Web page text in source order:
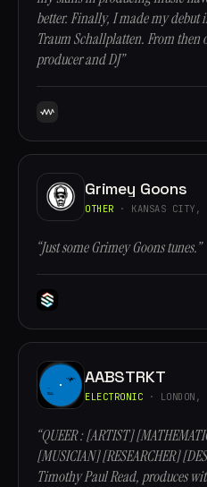
better. Finally, I made my debut
Traum Schallplatten. From then
producer and DJ”
Grimey Goons
OTHER · KANSAS CITY,
“Just some Grimey Goons tunes.”
AABSTRKT
ELECTRONIC · LONDON,
“QUEER : [ARTIST]
[MUSICIAN] [RESEARCHER]
Timothy Paul Read, produces